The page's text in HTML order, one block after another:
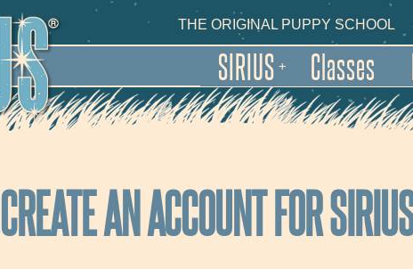
Skip to main
+
SIRIUS Classes
SECONDARY NAVIGATION
THE ORIGINAL PUPPY SCHOOL
CREATE AN ACCOUNT FOR